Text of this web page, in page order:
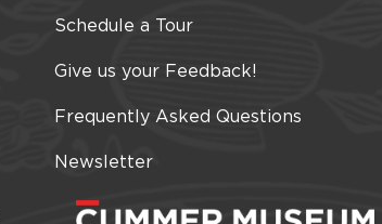
Schedule a Tour
Give us your Feedback!
Frequently Asked Questions
Newsletter